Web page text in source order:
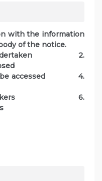
with the information
of the notice.
undertaken 2.
be accessed 4.
the workers 6.